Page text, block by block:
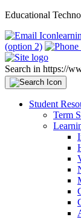
Educational
(option 2)
Search in https://
Student
Term